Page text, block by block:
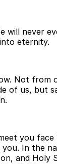
will never
eternity.
Not from
of us, but
you
In the
and Holy